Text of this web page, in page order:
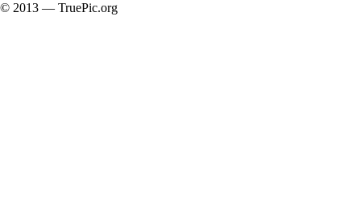
© 2013 — TruePic.org